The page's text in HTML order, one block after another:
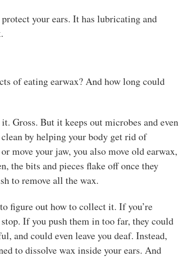
your ears. It has lubricating and
of eating earwax? And how long could
Gross. But it keeps out microbes and even
by helping your body get rid of
move your jaw, you also move old earwax,
the bits and pieces flake off once they
to remove all the wax.
figure out how to collect it. If you’re
If you push them in too far, they could
and could even leave you deaf. Instead,
to dissolve wax inside your ears. And